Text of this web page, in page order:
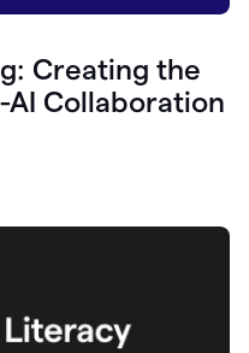
Creating the
Collaboration